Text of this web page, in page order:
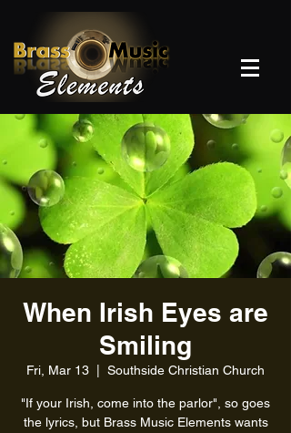
When Irish Eyes are
Smiling
Fri, Mar 13 Southside Christian Church
"If your Irish, come into the parlor", so goes
the lyrics, but Brass Music Elements wants